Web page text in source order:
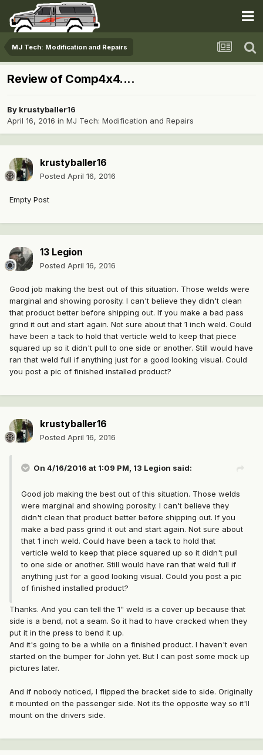
MJ Tech: Modification and Repairs
Review of Comp4x4....
By krustyballer16
April 16, 2016 in MJ Tech: Modification and Repairs
krustyballer16
Posted April 16, 2016
Empty Post
13 Legion
Posted April 16, 2016
Good job making the best out of this situation. Those welds were
marginal and showing porosity. I can't believe they didn't clean
that product better before shipping out. If you make a bad pass
grind it out and start again. Not sure about that 1 inch weld. Could
have been a tack to hold that verticle weld to keep that piece
squared up so it didn't pull to one side or another. Still would have
ran that weld full if anything just for a good looking visual. Could
you post a pic of finished installed product?
krustyballer16
Posted April 16, 2016
On 4/16/2016 at 1:09 PM, 13 Legion said:
Good job making the best out of this situation. Those welds
were marginal and showing porosity. I can't believe they
didn't clean that product better before shipping out. If you
make a bad pass grind it out and start again. Not sure about
that 1 inch weld. Could have been a tack to hold that
verticle weld to keep that piece squared up so it didn't pull
to one side or another. Still would have ran that weld full if
anything just for a good looking visual. Could you post a pic
of finished installed product?
Thanks. And you can tell the 1" weld is a cover up because that
side is a bend, not a seam. So it had to have cracked when they
put it in the press to bend it up.
And it's going to be a while on a finished product. I haven't even
started on the bumper for John yet. But I can post some mock up
pictures later.
And if nobody noticed, I flipped the bracket side to side. Originally
it mounted on the passenger side. Not its the opposite way so it'll
mount on the drivers side.